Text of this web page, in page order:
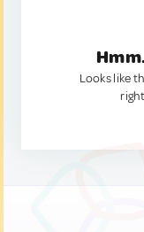
Looks like